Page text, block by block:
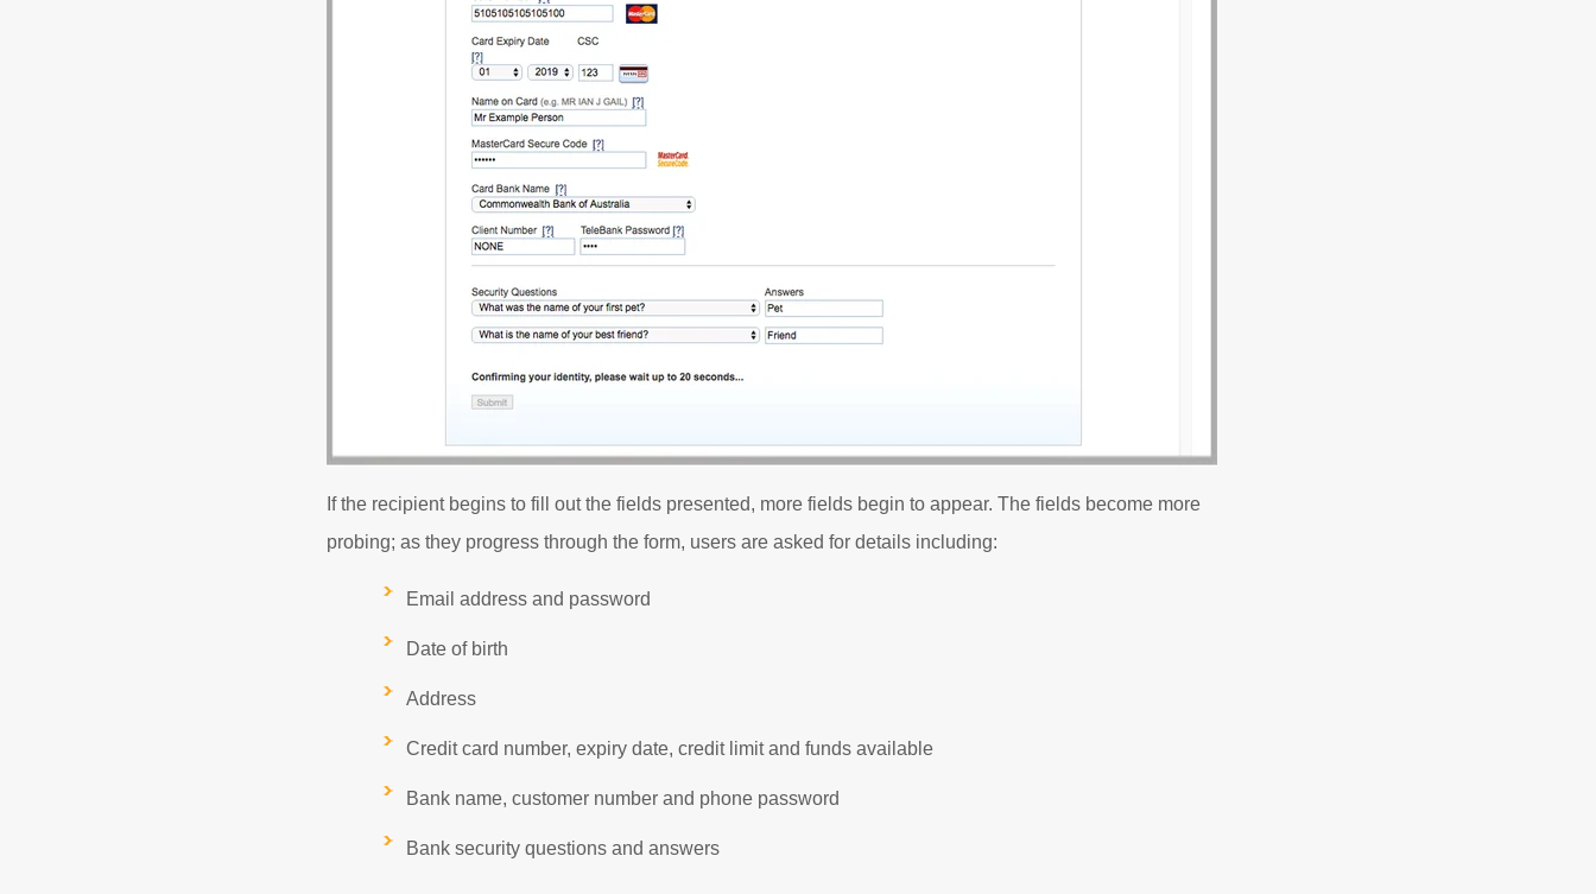
If the recipient begins to fill out the fields presented, more fields begin to appear. The fields become more
probing; as they progress through the form, users are asked for details including:
Email address and password
Date of birth
Address
Credit card number, expiry date, credit limit and funds available
Bank name, customer number and phone password
Bank security questions and answers